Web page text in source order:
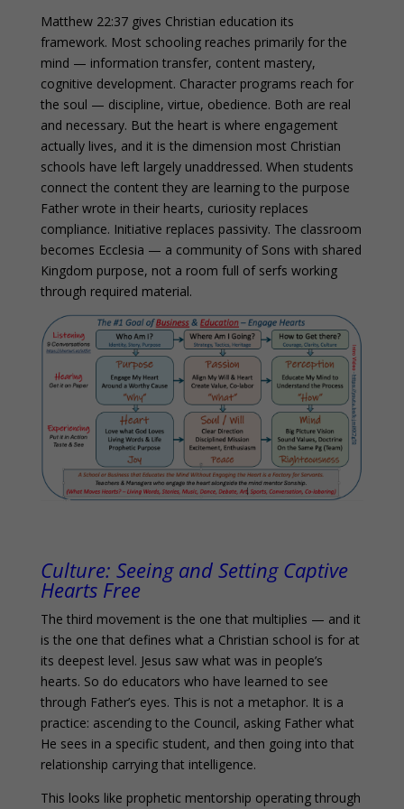
Matthew 22:37 gives Christian education its
framework. Most schooling reaches primarily for the
mind — information transfer, content mastery,
cognitive development. Character programs reach for
the soul — discipline, virtue, obedience. Both are real
and necessary. But the heart is where engagement
actually lives, and it is the dimension most Christian
schools have left largely unaddressed. When students
connect the content they are learning to the purpose
Father wrote in their hearts, curiosity replaces
compliance. Initiative replaces passivity. The classroom
becomes Ecclesia — a community of Sons with shared
Kingdom purpose, not a room full of serfs working
through required material.
Culture: Seeing and Setting Captive
Hearts Free
The third movement is the one that multiplies — and it
is the one that defines what a Christian school is for at
its deepest level. Jesus saw what was in people’s
hearts. So do educators who have learned to see
through Father’s eyes. This is not a metaphor. It is a
practice: ascending to the Council, asking Father what
He sees in a specific student, and then going into that
relationship carrying that intelligence.
This looks like prophetic mentorship operating through